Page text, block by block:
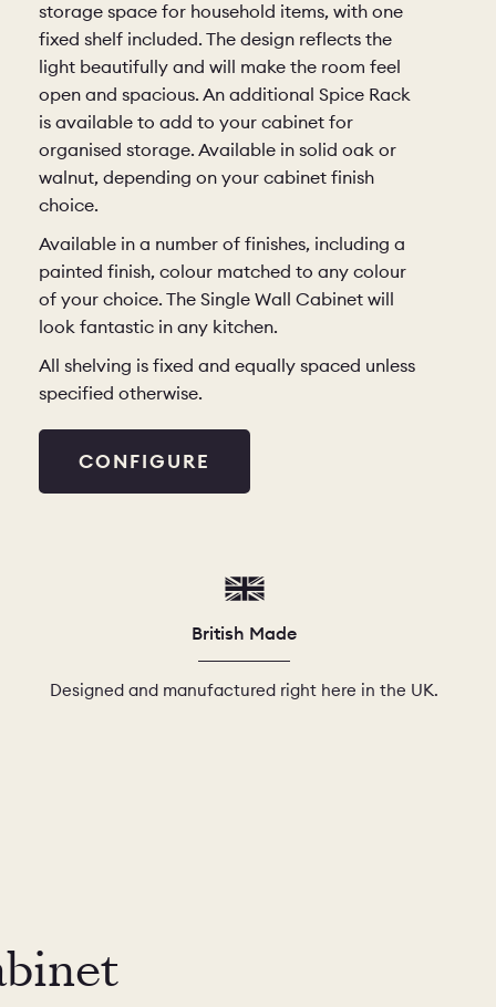
storage space for household items, with one
fixed shelf included. The design reflects the
light beautifully and will make the room feel
open and spacious. An additional Spice Rack
is available to add to your cabinet for
organised storage. Available in solid oak or
walnut, depending on your cabinet finish
choice.
Available in a number of finishes, including a
painted finish, colour matched to any colour
of your choice. The Single Wall Cabinet will
look fantastic in any kitchen.
All shelving is fixed and equally spaced unless
specified otherwise.
CONFIGURE
British Made
Designed and manufactured right here in the UK.